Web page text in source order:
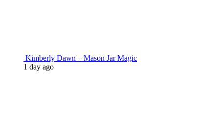
Kimberly Dawn – Mason Jar Magic
1 day ago